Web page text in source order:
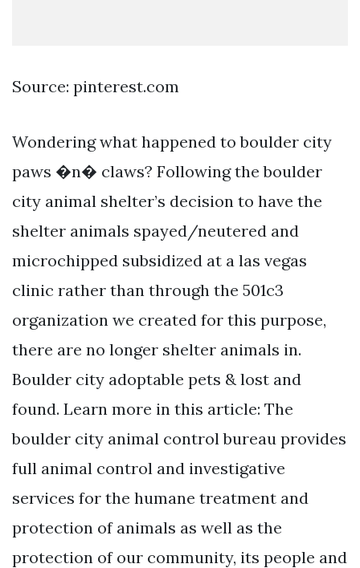
Source: pinterest.com
Wondering what happened to boulder city
paws �n� claws? Following the boulder
city animal shelter’s decision to have the
shelter animals spayed/neutered and
microchipped subsidized at a las vegas
clinic rather than through the 501c3
organization we created for this purpose,
there are no longer shelter animals in.
Boulder city adoptable pets & lost and
found. Learn more in this article: The
boulder city animal control bureau provides
full animal control and investigative
services for the humane treatment and
protection of animals as well as the
protection of our community, its people and